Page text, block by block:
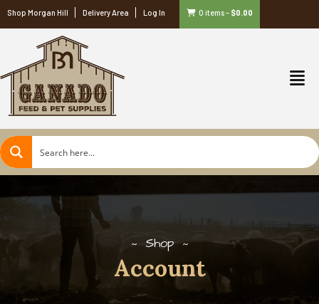
Shop Morgan Hill Delivery Area Log In 0 items– $0.00
Shop
Account